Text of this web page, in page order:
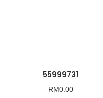
55999731
RM0.00